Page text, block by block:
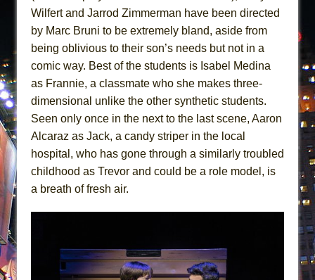
Wilfert and Jarrod Zimmerman have been directed
by Marc Bruni to be extremely bland, aside from
being oblivious to their son’s needs but not in a
comic way. Best of the students is Isabel Medina
as Frannie, a classmate who she makes three-
dimensional unlike the other synthetic students.
Seen only once in the next to the last scene, Aaron
Alcaraz as Jack, a candy striper in the local
hospital, who has gone through a similarly troubled
childhood as Trevor and could be a role model, is
a breath of fresh air.